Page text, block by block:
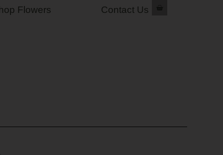
Flowers Contact Us